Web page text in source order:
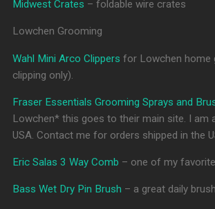
Midwest Crates – foldable wire crates
Lowchen Grooming
Wahl Mini Arco Clippers for Lowchen home
clipping only).
Fraser Essentials Grooming Sprays and
Lowchen* this goes to their main site. I am
USA. Contact me for orders shipped in the
Eric Salas 3 Way Comb – one of my
Bass Wet Dry Pin Brush – a great daily